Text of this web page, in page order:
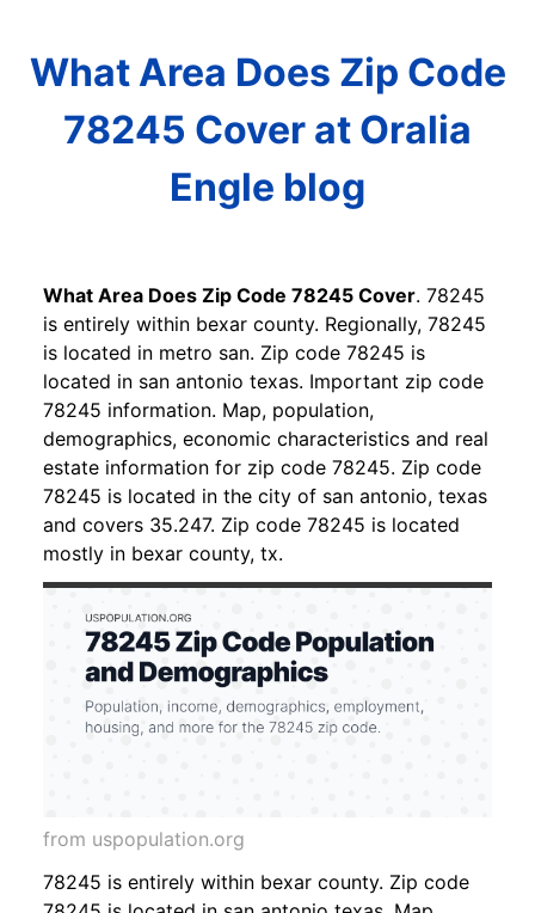
What Area Does Zip Code
78245 Cover at Oralia
Engle blog
What Area Does Zip Code 78245 Cover. 78245
is entirely within bexar county. Regionally, 78245
is located in metro san. Zip code 78245 is
located in san antonio texas. Important zip code
78245 information. Map, population,
demographics, economic characteristics and real
estate information for zip code 78245. Zip code
78245 is located in the city of san antonio, texas
and covers 35.247. Zip code 78245 is located
mostly in bexar county, tx.
from uspopulation.org
78245 is entirely within bexar county. Zip code